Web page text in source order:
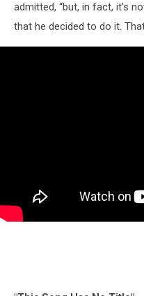
admitted, “but, in fact, it’s
that he decided to do it.